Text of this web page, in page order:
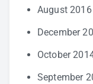
August 2016
December
October
September